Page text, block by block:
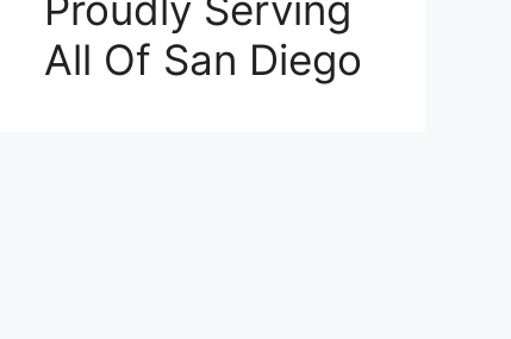
All Of San Diego